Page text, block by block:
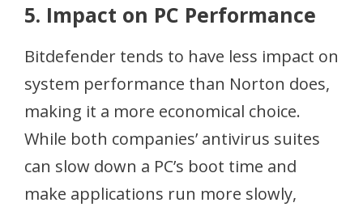
5. Impact on PC Performance
Bitdefender tends to have less impact on
system performance than Norton does,
making it a more economical choice.
While both companies’ antivirus suites
can slow down a PC’s boot time and
make applications run more slowly,